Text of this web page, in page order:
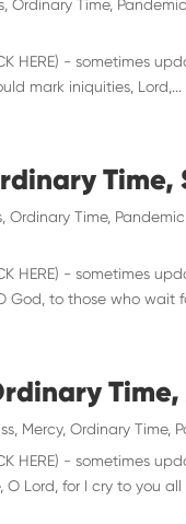
,Ordinary Time,
HERE) - sometimes
mark iniquities, Lord,...
Time,
,Ordinary Time,
HERE) - sometimes
God, to those who wait
Mercy,Ordinary Time,
HERE) - sometimes
O Lord, for I cry to you all